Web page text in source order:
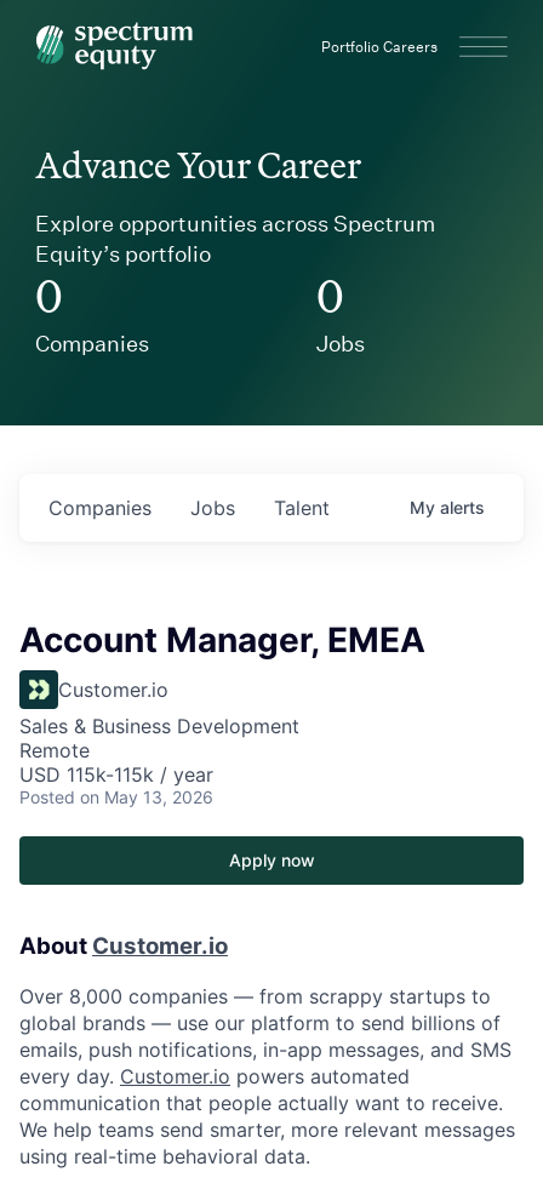
Spectrum Equity Portfolio Careers
Advance Your Career
Explore opportunities across Spectrum
Equity’s portfolio
0
Companies
0
Jobs
Jobs
Companies Talent My alerts
Account Manager, EMEA
Customer.io
Sales & Business Development
Remote
USD 115k-115k / year
Posted on May 13, 2026
Apply now
About Customer.io
Over 8,000 companies — from scrappy startups to
global brands — use our platform to send billions of
emails, push notifications, in-app messages, and SMS
every day. Customer.io powers automated
communication that people actually want to receive.
We help teams send smarter, more relevant messages
using real-time behavioral data.